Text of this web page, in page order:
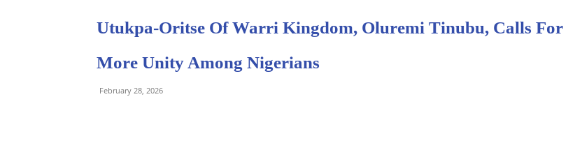
Utukpa-Oritse Of Warri Kingdom, Oluremi Tinubu, Calls For
More Unity Among Nigerians
February 28, 2026